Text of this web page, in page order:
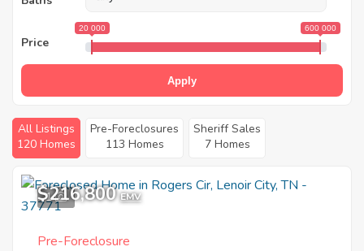
Price
20 000 600 000
Apply
All Listings
120 Homes
Pre-Foreclosures
113 Homes
Sheriff Sales
7 Homes
1
$216,800 EMV
Pre-Foreclosure